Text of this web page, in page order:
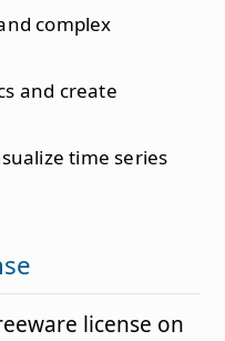
complex
and create
time series
license on